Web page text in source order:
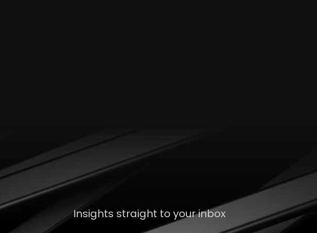
Insights straight to your inbox